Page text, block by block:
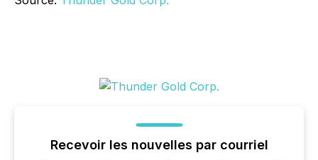
Recevoir les nouvelles par courriel